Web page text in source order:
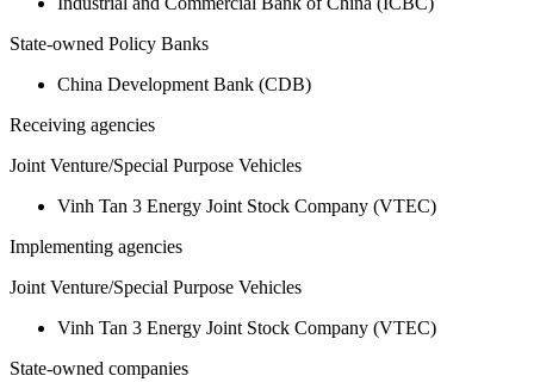
State-owned Policy Banks
China Development Bank (CDB)
Receiving agencies
Joint Venture/Special Purpose Vehicles
Vinh Tan 3 Energy Joint Stock Company (VTEC)
Implementing agencies
Joint Venture/Special Purpose Vehicles
Vinh Tan 3 Energy Joint Stock Company (VTEC)
State-owned companies